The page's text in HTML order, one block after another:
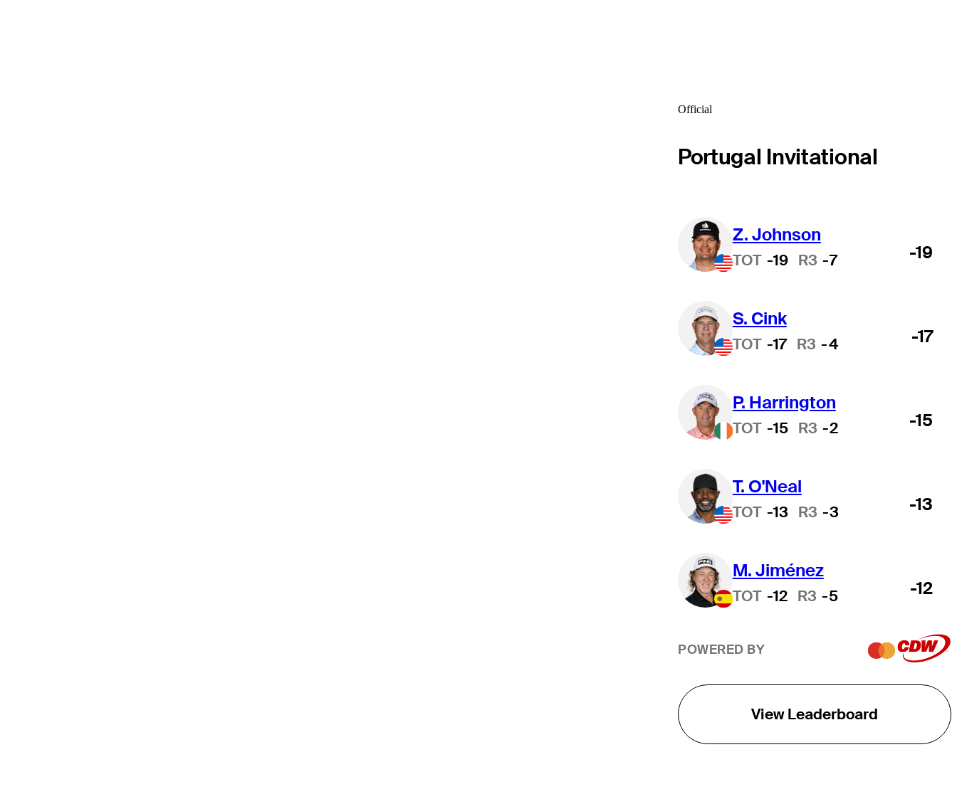
Official
Portugal Invitational
Z. Johnson
TOT -19 R3 -7 -19
S. Cink
TOT -17 R3 -4 -17
P. Harrington
TOT -15 R3 -2 -15
T. O'Neal
TOT -13 R3 -3 -13
M. Jiménez
TOT -12 R3 -5 -12
POWERED BY
View Leaderboard